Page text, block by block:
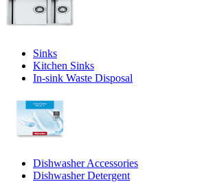
Sinks
Kitchen Sinks
In-sink Waste Disposal
Dishwasher Accessories
Dishwasher Detergent